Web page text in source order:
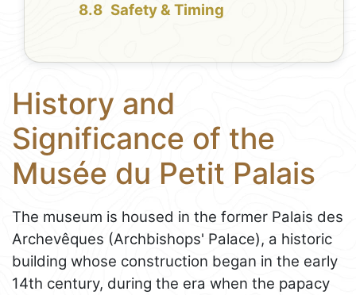
Safety & Timing
History and
Significance of the
Musée du Petit Palais
The museum is housed in the former Palais des
Archevêques (Archbishops' Palace), a historic
building whose construction began in the early
14th century, during the era when the papacy